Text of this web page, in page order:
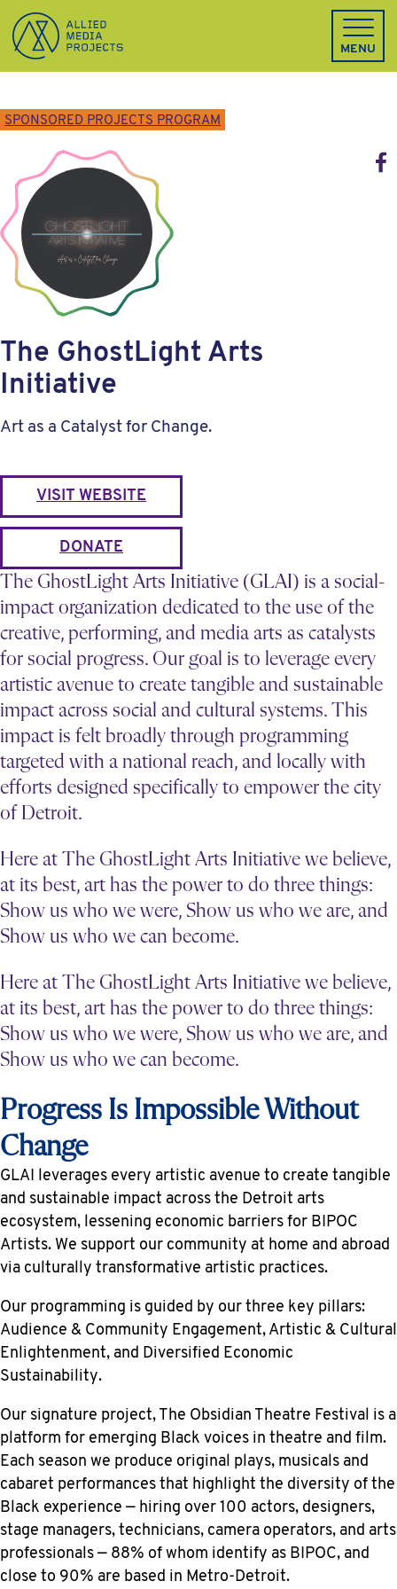
Allied Media Projects homepage
MENU
SPONSORED PROJECTS PROGRAM
The GhostLight Arts
Initiative
Art as a Catalyst for Change.
VISIT WEBSITE
DONATE
The GhostLight Arts Initiative (GLAI) is a social-
impact organization dedicated to the use of the
creative, performing, and media arts as catalysts
for social progress. Our goal is to leverage every
artistic avenue to create tangible and sustainable
impact across social and cultural systems. This
impact is felt broadly through programming
targeted with a national reach, and locally with
efforts designed specifically to empower the city
of Detroit.
Here at The GhostLight Arts Initiative we believe,
at its best, art has the power to do three things:
Show us who we were, Show us who we are, and
Show us who we can become.
Here at The GhostLight Arts Initiative we believe,
at its best, art has the power to do three things:
Show us who we were, Show us who we are, and
Show us who we can become.
Progress Is Impossible Without
Change
GLAI leverages every artistic avenue to create tangible
and sustainable impact across the Detroit arts
ecosystem, lessening economic barriers for BIPOC
Artists. We support our community at home and abroad
via culturally transformative artistic practices.
​Our programming is guided by our three key pillars:
Audience & Community Engagement, Artistic & Cultural
Enlightenment, and Diversified Economic
Sustainability.
Our signature project, The Obsidian Theatre Festival is a
platform for emerging Black voices in theatre and film.
Each season we produce original plays, musicals and
cabaret performances that highlight the diversity of the
Black experience — hiring over 100 actors, designers,
stage managers, technicians, camera operators, and arts
professionals — 88% of whom identify as BIPOC, and
close to 90% are based in Metro-Detroit.